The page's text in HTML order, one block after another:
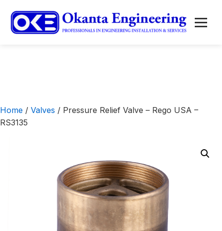
content
Home / Valves / Pressure Relief Valve – Rego USA –
RS3135